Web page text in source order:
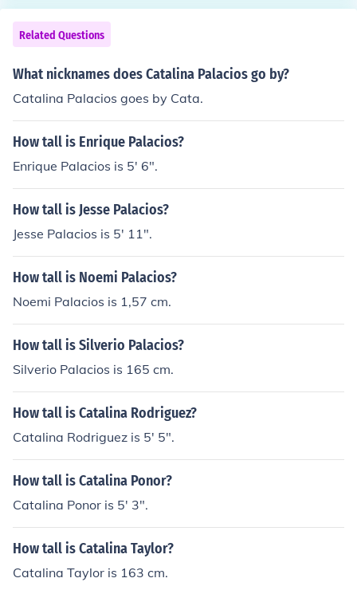
Related Questions
What nicknames does Catalina Palacios go by?
Catalina Palacios goes by Cata.
How tall is Enrique Palacios?
Enrique Palacios is 5' 6".
How tall is Jesse Palacios?
Jesse Palacios is 5' 11".
How tall is Noemi Palacios?
Noemi Palacios is 1,57 cm.
How tall is Silverio Palacios?
Silverio Palacios is 165 cm.
How tall is Catalina Rodriguez?
Catalina Rodriguez is 5' 5".
How tall is Catalina Ponor?
Catalina Ponor is 5' 3".
How tall is Catalina Taylor?
Catalina Taylor is 163 cm.